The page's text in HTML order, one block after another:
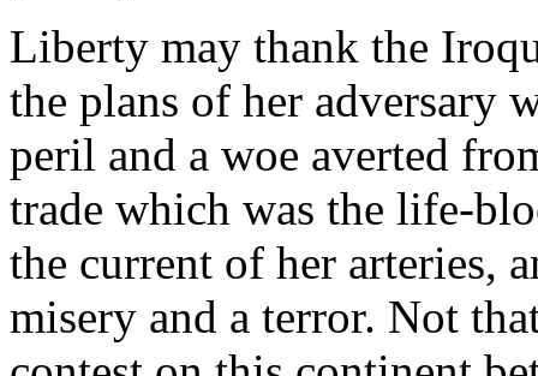
Liberty may thank the
the plans of her adversary
peril and a woe averted
trade which was the life-
the current of her arteries,
misery and a terror. Not